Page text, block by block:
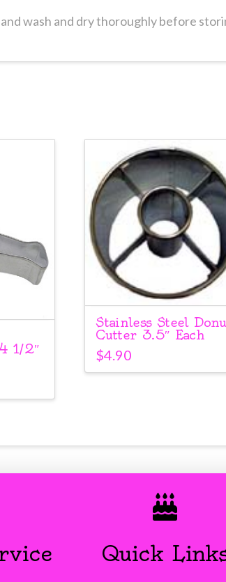
wash and dry thoroughly before
1/2″
Stainless Steel
Cutter 3.5″ Each
$4.90
Quick